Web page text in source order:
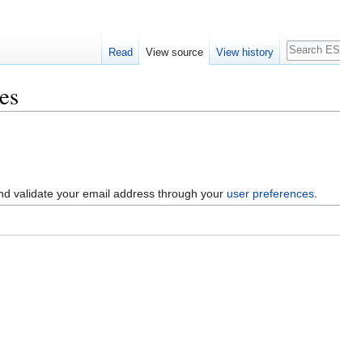
validate your email address through youruser preferences
Read View source View history
Search